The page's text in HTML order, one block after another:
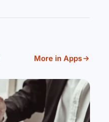
More in Apps